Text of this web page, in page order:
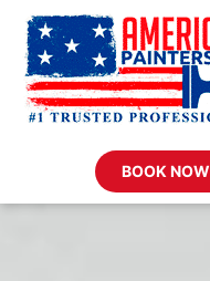
BOOK NOW